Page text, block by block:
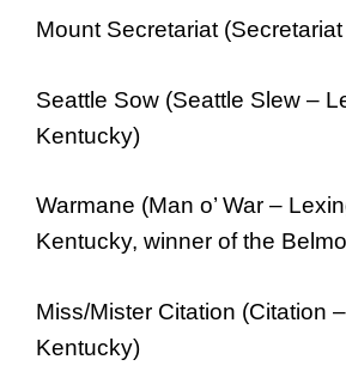
Mount Secretariat
Seattle Sow (Seattle Slew –
Kentucky)
Warmane (Man o’ War –
Kentucky, winner of the
Miss/Mister Citation (Citation
Kentucky)